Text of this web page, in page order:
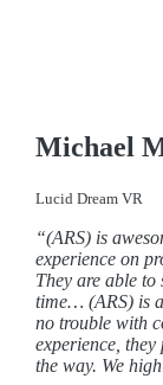
Michael
Lucid Dream VR
“(ARS) is
experience on
They are able
time… (ARS) is
no trouble with
experience,
the way. We